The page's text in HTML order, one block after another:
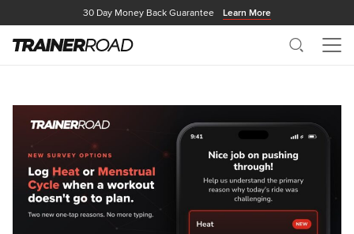
30 Day Money Back Guarantee Learn More
Search